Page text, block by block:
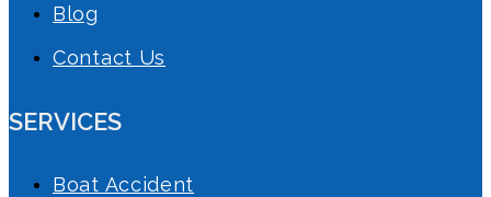
Blog
Contact Us
SERVICES
Boat Accident